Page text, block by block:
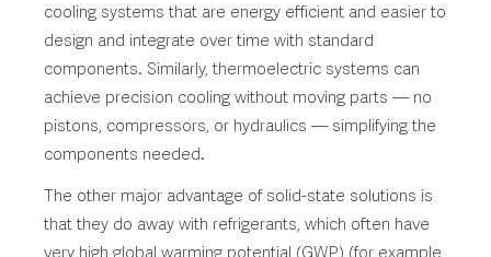
cooling systems that are energy efficient and easier to
design and integrate over time with standard
components. Similarly, thermoelectric systems can
achieve precision cooling without moving parts — no
pistons, compressors, or hydraulics — simplifying the
components needed.
The other major advantage of solid-state solutions is
that they do away with refrigerants, which often have
very high global warming potential (GWP) (for example,